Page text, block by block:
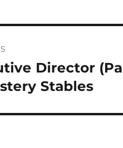
Director
Stables